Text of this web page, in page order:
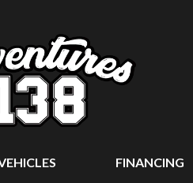
FINANCING